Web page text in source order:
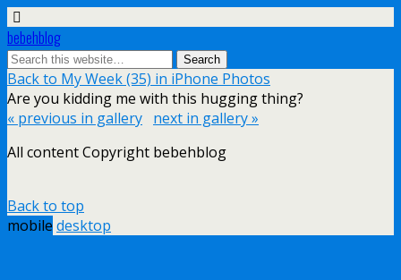
bebehblog
Back to My Week (35) in iPhone Photos
Are you kidding me with this hugging thing?
« previous in gallery next in gallery »
All content Copyright bebehblog
Back to top
mobile desktop